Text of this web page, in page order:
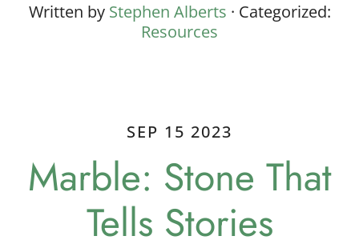
Written by Stephen Alberts · Categorized:
Resources
SEP 15 2023
Marble: Stone That
Tells Stories